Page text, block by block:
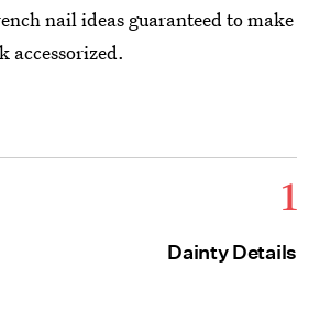
nail ideas guaranteed to make
accessorized.
1
Dainty Details